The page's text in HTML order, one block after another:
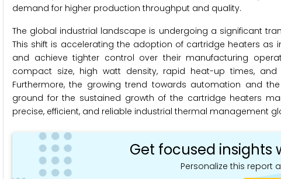
demand for higher production throughput and quality.
The global industrial landscape is undergoing a significant
This shift is accelerating the adoption of cartridge heaters as
and achieve tighter control over their manufacturing
compact size, high watt density, rapid heat-up times,
Furthermore, the growing trend towards automation and
ground for the sustained growth of the cartridge heaters
precise, efficient, and reliable industrial thermal management
Get focused insights
Personalize this report